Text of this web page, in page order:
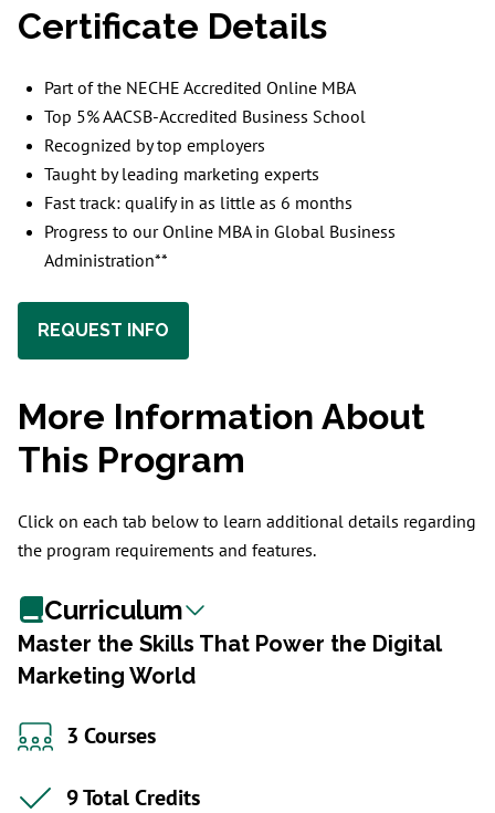
Certificate Details
Part of the NECHE Accredited Online MBA
Top 5% AACSB-Accredited Business School
Recognized by top employers
Taught by leading marketing experts
Fast track: qualify in as little as 6 months
Progress to our Online MBA in Global Business
Administration**
REQUEST INFO
More Information About
This Program
Click on each tab below to learn additional details regarding
the program requirements and features.
Curriculum
Master the Skills That Power the Digital
Marketing World
3 Courses
9 Total Credits